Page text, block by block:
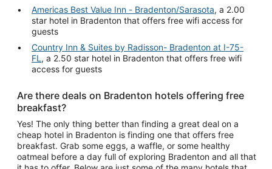
Americas Best Value Inn - Bradenton/Sarasota, a 2.00
star hotel in Bradenton that offers free wifi access for
guests
Country Inn & Suites by Radisson- Bradenton at I-75-
FL , a 2.50 star hotel in Bradenton that offers free wifi
access for guests
Are there deals on Bradenton hotels offering free
breakfast?
Yes! The only thing better than finding a great deal on a
cheap hotel in Bradenton is finding one that offers free
breakfast. Grab some eggs, a waffle, or some healthy
oatmeal before a day full of exploring Bradenton and all that